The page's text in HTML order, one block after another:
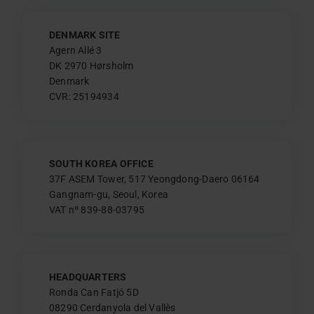
DENMARK SITE
Agern Allé 3
DK 2970 Hørsholm
Denmark
CVR: 25194934
SOUTH KOREA OFFICE
37F ASEM Tower, 517 Yeongdong-Daero 06164
Gangnam-gu, Seoul, Korea
VAT nº 839-88-03795
HEADQUARTERS
Ronda Can Fatjó 5D
08290 Cerdanyola del Vallès